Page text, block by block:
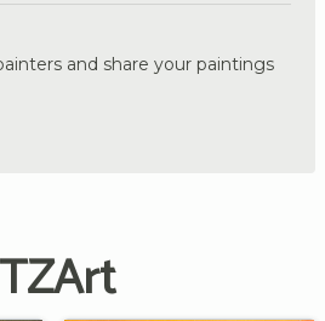
and share your paintings